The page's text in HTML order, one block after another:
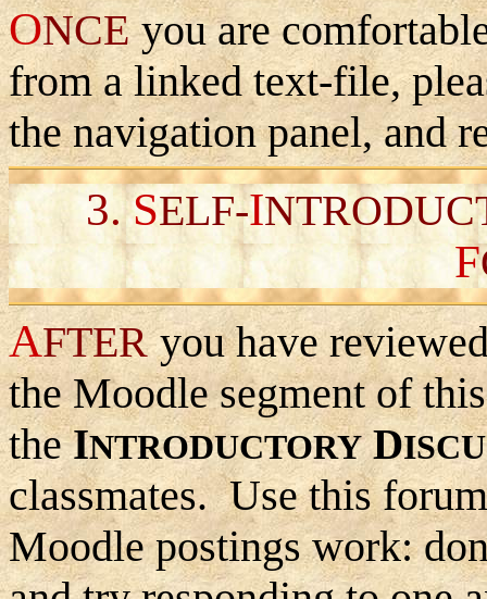
ONCE you are
from a linked text-file,
the navigation panel, and
3. SELF-I
F
AFTER you have
the Moodle segment of
theINTRODUCTORYD
classmates. Use this
Moodle postings work: